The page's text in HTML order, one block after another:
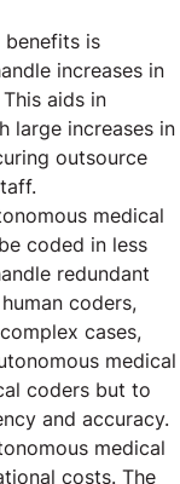
benefits is
increases in
aids in
large increases in
outsource
medical
coded in less
redundant
coders,
cases,
medical
coders but to
and accuracy.
medical
costs. The